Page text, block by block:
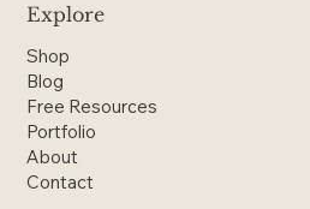
Explore
Shop
Blog
Free Resources
Portfolio
About
Contact